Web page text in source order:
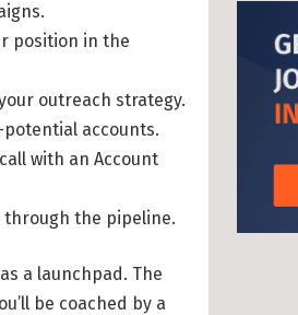
Getting to (and Around)
Berlin Expat Life
International Schools in
Professional Studies in
position in the
outreach strategy.
accounts.
with an Account
the pipeline.
a launchpad. The
be coached by a